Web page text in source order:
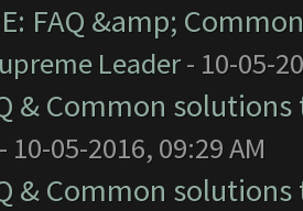
FAQ &amp;
Leader- 10-05-
& Common
10-05-2016, 09:29 AM
& Common